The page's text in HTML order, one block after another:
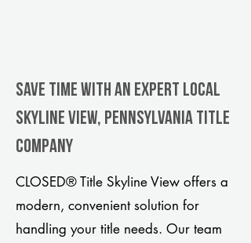
Save Time With An Expert Local
Skyline View, Pennsylvania title
company
CLOSED® Title Skyline View offers a
modern, convenient solution for
handling your title needs. Our team